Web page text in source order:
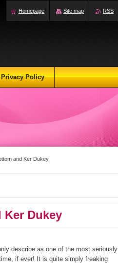
and Ker Dukey
Ker Dukey
describe as one of the most seriously
if ever! It is quite simply freaking
Privacy Policy
Homepage Site map RSS